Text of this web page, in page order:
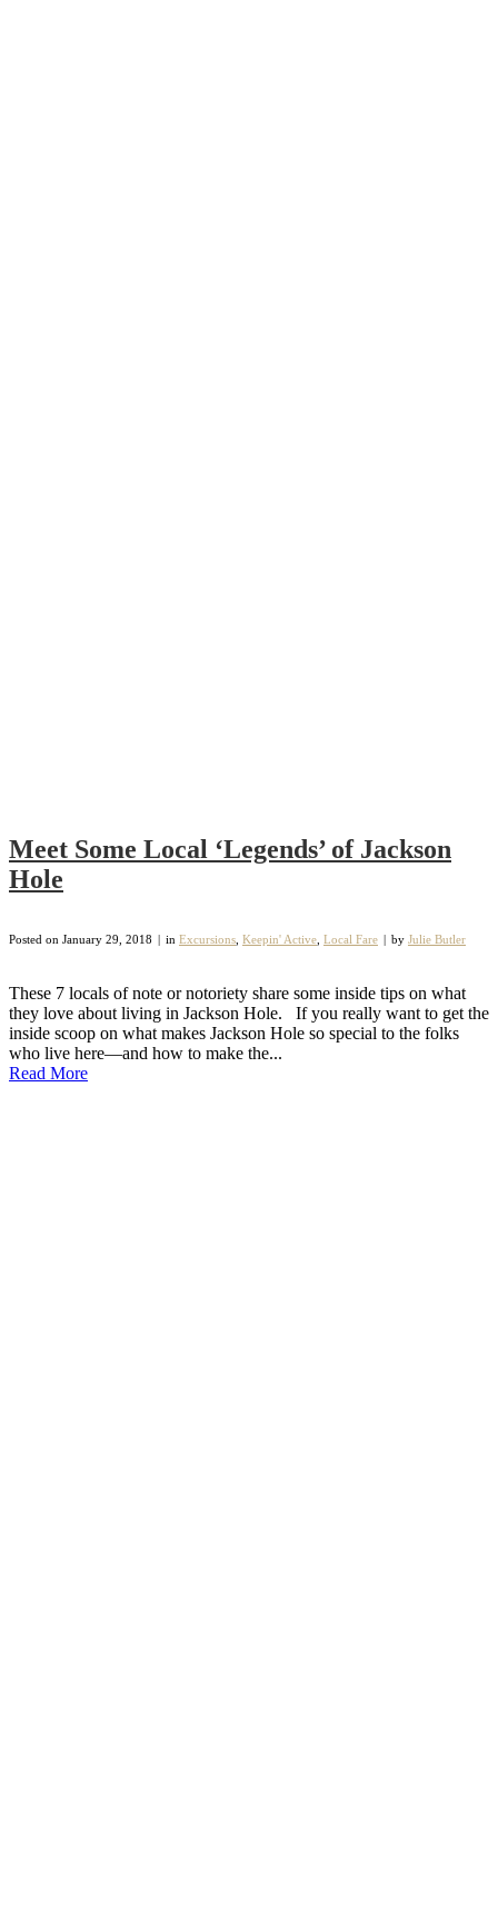
Meet Some Local ‘Legends’ of Jackson
Hole
Posted on January 29, 2018 in Excursions Keepin' Active Local Fare by Julie Butler
These 7 locals of note or notoriety share some inside tips on what
they love about living in Jackson Hole. If you really want to get the
inside scoop on what makes Jackson Hole so special to the folks
who live here—and how to make the...
Read More